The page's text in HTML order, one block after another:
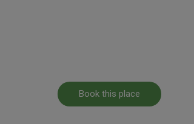
Book this place